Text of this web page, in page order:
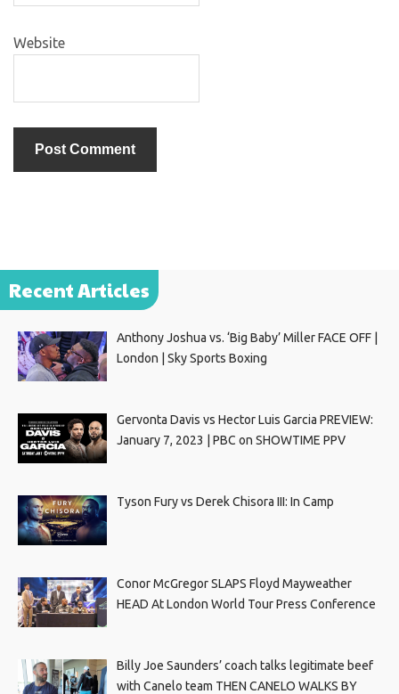
Website
Recent Articles
Anthony Joshua vs. ‘Big Baby’ Miller FACE OFF |
London | Sky Sports Boxing
Gervonta Davis vs Hector Luis Garcia PREVIEW:
January 7, 2023 | PBC on SHOWTIME PPV
Tyson Fury vs Derek Chisora III: In Camp
Conor McGregor SLAPS Floyd Mayweather
HEAD At London World Tour Press Conference
Billy Joe Saunders’ coach talks legitimate beef
with Canelo team THEN CANELO WALKS BY